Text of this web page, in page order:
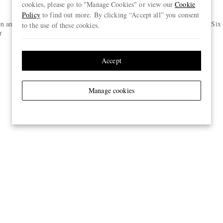
and Silk-
ORLEBAR BROWN
Fallon Straight-Leg Organic Cotton-
ONLY TWO LEFT
Pack of
cookies, please go to "Manage Cookies" or view ourCookie
Policyto find out more. By clicking “Accept all” you consent
to the use of these cookies.
Manage cookies
Accept